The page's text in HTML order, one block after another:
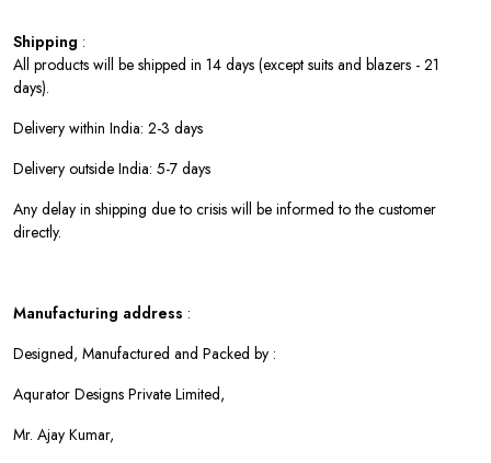
Shipping :
All products will be shipped in 14 days (except suits and blazers - 21
days).
Delivery within India: 2-3 days
Delivery outside India: 5-7 days
Any delay in shipping due to crisis will be informed to the customer
directly.
Manufacturing address :
Designed, Manufactured and Packed by :
Aqurator Designs Private Limited,
Mr. Ajay Kumar,